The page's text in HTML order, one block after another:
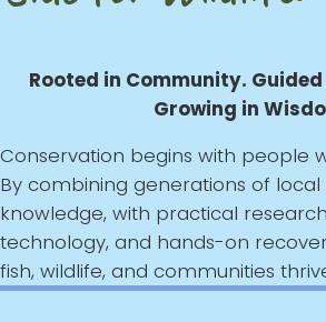
Rooted in Community.
Growing in
Conservation begins with people
By combining generations of
knowledge, with practical
technology, and hands-on
fish, wildlife, and communities